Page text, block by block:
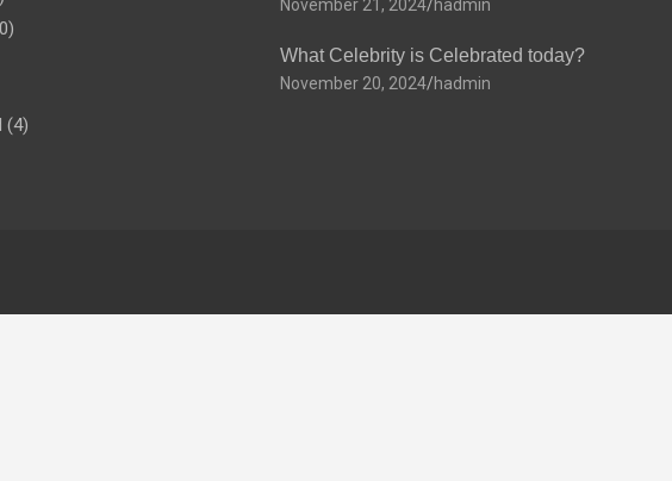
(4)
November 21, 2024 hadmin
What Celebrity is Celebrated today?
November 20, 2024 hadmin